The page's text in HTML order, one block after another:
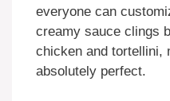
everyone can
creamy sauce clings
chicken and tortellini,
absolutely perfect.